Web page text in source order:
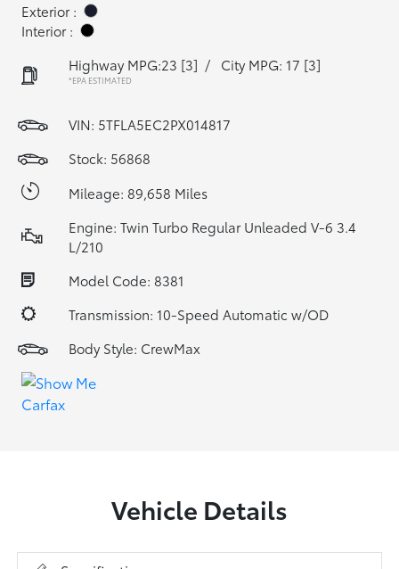
Exterior :
Interior :
Highway MPG:23 [3] / City MPG: 17 [3]
*EPA ESTIMATED
VIN: 5TFLA5EC2PX014817
Stock: 56868
Mileage: 89,658 Miles
Engine: Twin Turbo Regular Unleaded V-6 3.4
L/210
Model Code: 8381
Transmission: 10-Speed Automatic w/OD
Body Style: CrewMax
Vehicle Details